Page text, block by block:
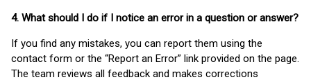
4. What should I do if I notice an error in a question or answer?
If you find any mistakes, you can report them using the
contact form or the “Report an Error” link provided on the page.
The team reviews all feedback and makes corrections